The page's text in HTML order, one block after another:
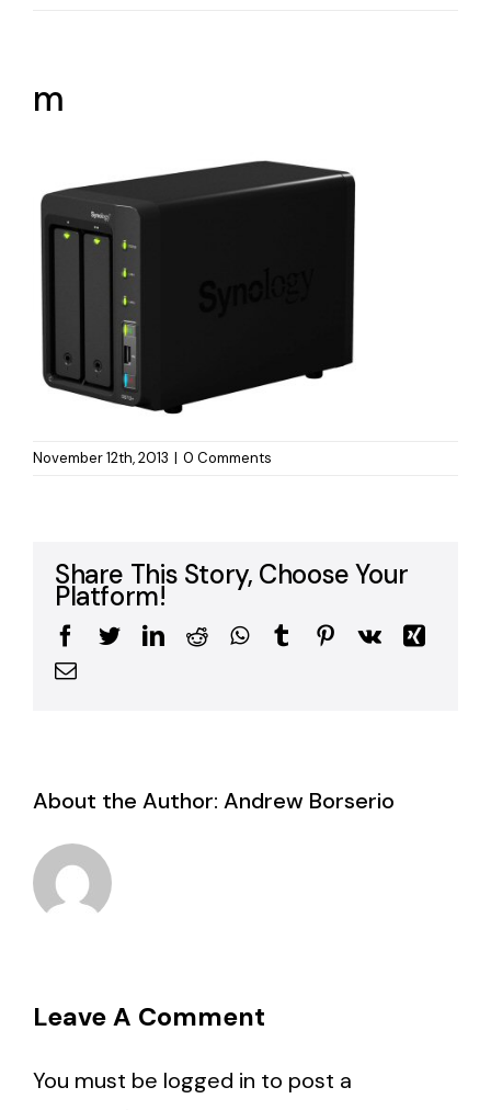
m
November 12th, 2013 | 0 Comments
Share This Story, Choose Your
Platform!
Facebook
TwitterLinkedIn
RedditWhatsApp
TumblrPinterest
Vk
Xing
Email
About the Author: Andrew Borserio
Leave A Comment
You must be logged in to post a